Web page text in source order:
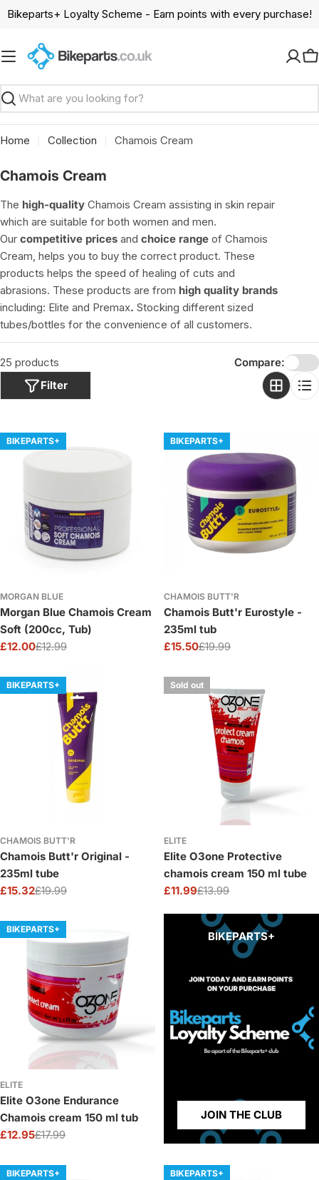
SkipBikeparts+ Loyalty Scheme - Earn points with every purchase!
Search
Home Collection Chamois Cream
C
l
e
c
t
i
o
n
:
Chamois Cream
The high-quality Chamois Cream assisting in skin repair
which are suitable for both women and men.
Our competitive prices and choice range of Chamois
Cream, helps you to buy the correct product. These
products helps the speed of healing of cuts and
abrasions. These products are from high quality brands
including: Elite and Premax. Stocking different sized
tubes/bottles for the convenience of all customers.
25 products
Filter
Compare:
BIKEPARTS+
MORGAN BLUE
Morgan Blue Chamois Cream
Soft (200cc, Tub)
Sale
£12.00
Regular£12.99
BIKEPARTS+
CHAMOIS BUTT'R
Chamois Butt'r Eurostyle -
235ml tub
Sale
£15.50
Regular£19.99
BIKEPARTS+
CHAMOIS BUTT'R
Chamois Butt'r Original -
235ml tube
Sale
£15.32
Regular£19.99
Sold out
ELITE
Elite O3one Protective
chamois cream 150 ml tube
Sale
£11.99
Regular£13.99
BIKEPARTS+
ELITE
Elite O3one Endurance
Chamois cream 150 ml tub
Sale
£12.95
Regular£17.99
BIKEPARTS+
JOIN THE CLUB
BIKEPARTS+ BIKEPARTS+